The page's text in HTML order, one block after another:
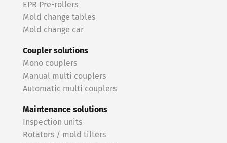
EPR Pre-rollers
Mold change tables
Mold change car
Coupler solutions
Mono couplers
Manual multi couplers
Automatic multi couplers
Maintenance solutions
Inspection units
Rotators / mold tilters